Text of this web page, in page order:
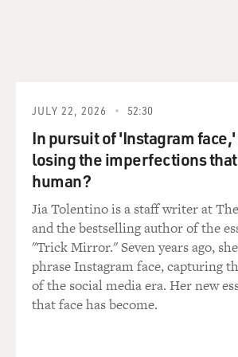
Mr. LIPTAK: It's not so much why he
but his blow-by-blow
deconstruction of the cases where he
colleagues went wrong, and
really quite focused and surprising
he called, quote,
"regrettable judicial activism" against
conservative
justices, but singling out Justices
currently the court's swing
vote - and Justice Souter, who was a
JULY 22, 2026 52:30
In pursuit of 'Instagram
losing the imperfections
human?
Jia Tolentino is a staff writer at
and the bestselling author of the
"Trick Mirror." Seven years ago,
phrase Instagram face, capturing
of the social media era. Her new
that face has become.